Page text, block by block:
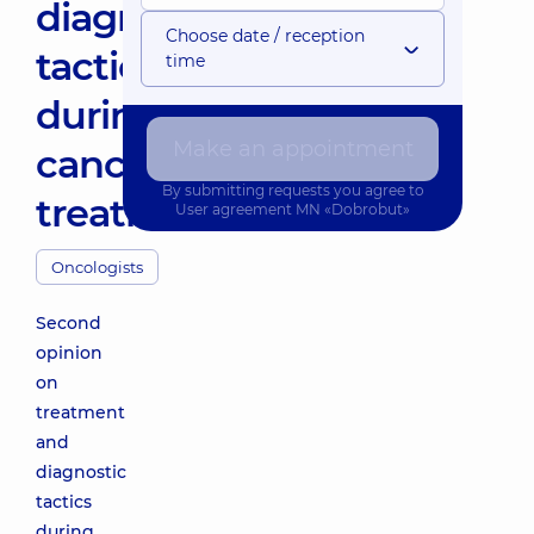
diagnostic
tactics
during
cancer
treatment
Oncologists
Second
opinion
on
treatment
and
diagnostic
tactics
Choose date / reception
time
By submitting requests you agree to
User agreement MN «Dobrobut»